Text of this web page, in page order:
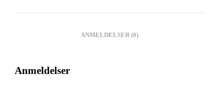
ANMELDELSER (0)
Anmeldelser